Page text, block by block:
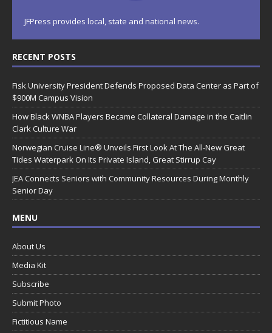
JFPress provides local, state and national news.
RECENT POSTS
Fisk University President Defends Proposed Data Center as Part of
$900M Campus Vision
How Black WNBA Players Became Collateral Damage in the Caitlin
Clark Culture War
Norwegian Cruise Line® Unveils First Look At The All-New Great
Tides Waterpark On Its Private Island, Great Stirrup Cay
JEA Connects Seniors with Community Resources During Monthly
Senior Day
MENU
About Us
Media Kit
Subscribe
Submit Photo
Fictitious Name